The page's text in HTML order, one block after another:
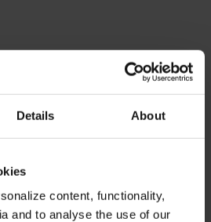
Details About
content, functionality,
and to analyse the use of our